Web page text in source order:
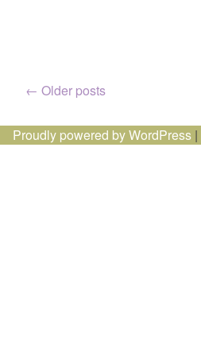
Posts
navigation
← Older posts
Proudly powered by WordPress |